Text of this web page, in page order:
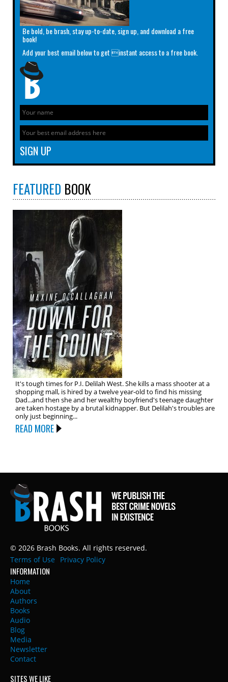
Be bold, be brash, stay up-to-date, sign up, and download a free
book!
Add your best email below to get instant access to a free book.
FEATURED BOOK
It's tough times for P.I. Delilah West. She kills a mass shooter at a
shopping mall, is hired by a twelve year-old to find his missing
Dad...and then she and her wealthy boyfriend's teenage daughter
are taken hostage by a brutal kidnapper. But Delilah's troubles are
only just beginning...
READ MORE
© 2026 Brash Books. All rights reserved.
Terms of Use
Privacy Policy
INFORMATION
Home
About
Authors
Books
Audio
Blog
Media
Newsletter
Contact
SITES WE LIKE